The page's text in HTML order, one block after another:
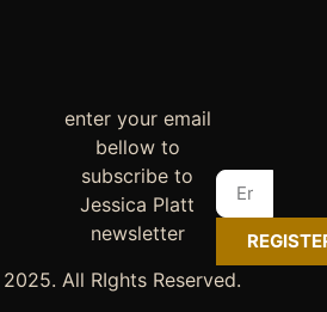
enter your email
bellow to
subscribe to
Jessica Platt
newsletter
All RIghts Reserved.